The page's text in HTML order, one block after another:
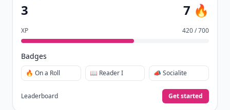
3 7 🔥
XP 420 / 700
Badges
🔥 On a Roll 📖 Reader I 📣 Socialite
Leaderboard Get started